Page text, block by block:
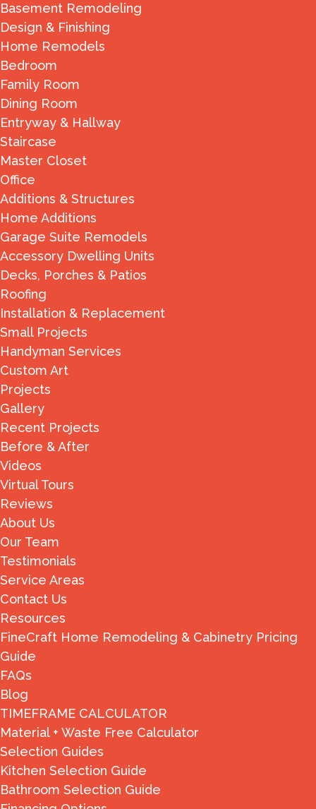
Basement Remodeling
Design & Finishing
Home Remodels
Bedroom
Family Room
Dining Room
Entryway & Hallway
Staircase
Master Closet
Office
Additions & Structures
Home Additions
Garage Suite Remodels
Accessory Dwelling Units
Decks, Porches & Patios
Roofing
Installation & Replacement
Small Projects
Handyman Services
Custom Art
Projects
Gallery
Recent Projects
Before & After
Videos
Virtual Tours
Reviews
About Us
Our Team
Testimonials
Service Areas
Contact Us
Resources
FineCraft Home Remodeling & Cabinetry Pricing
Guide
FAQs
Blog
TIMEFRAME CALCULATOR
Material + Waste Free Calculator
Selection Guides
Kitchen Selection Guide
Bathroom Selection Guide